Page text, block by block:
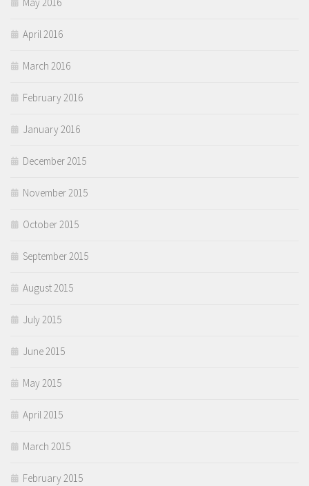
April 2016
March 2016
February 2016
January 2016
December 2015
November 2015
October 2015
September 2015
August 2015
July 2015
June 2015
May 2015
April 2015
March 2015
February 2015